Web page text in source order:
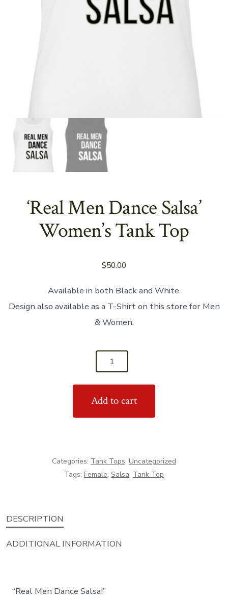
‘Real Men Dance Salsa’
Women’s Tank Top
$50.00
Available in both Black and White.
Design also available as a T-Shirt on this store for Men
& Women.
Add to cart
Categories: Tank Tops, Uncategorized
Tags: Female, Salsa, Tank Top
DESCRIPTION
ADDITIONAL INFORMATION
“Real Men Dance Salsa!”